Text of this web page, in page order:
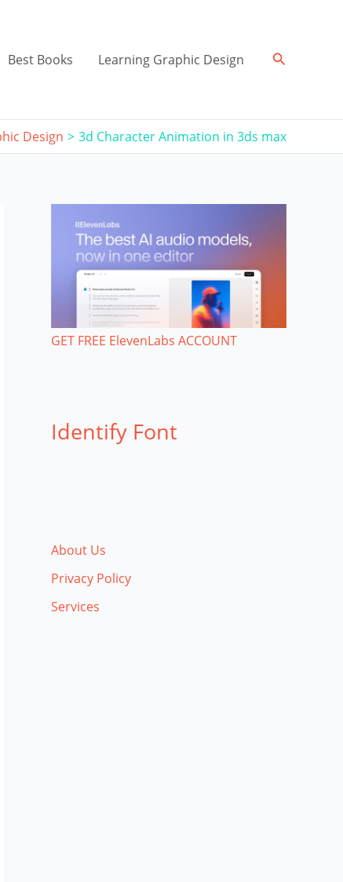
Best Books Learning Graphic Design Search
Design 3d Character Animation in 3ds max
GET FREE ElevenLabs ACCOUNT
Identify Font
About Us
Privacy Policy
Services